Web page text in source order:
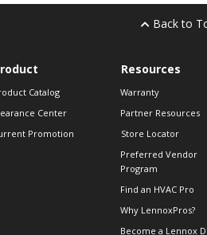
Back to
Catalog
Center
Promotion
Resources
Warranty
Partner Resources
Store Locator
Preferred Vendor
Program
Find an HVAC Pro
Why LennoxPros?
Become a Lennox